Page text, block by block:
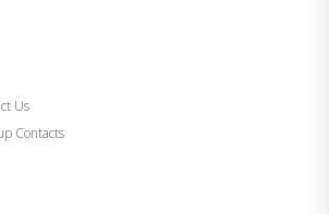
Us
Contacts